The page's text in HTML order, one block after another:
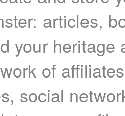
articles,
your heritage
of
social